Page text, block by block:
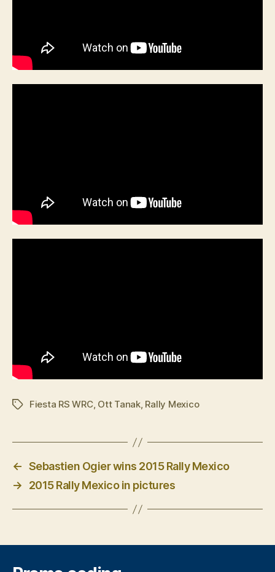
TagsFiesta RS WRC, Ott Tanak, Rally Mexico
← Sebastien Ogier wins 2015 Rally Mexico
→
2015 Rally Mexico in pictures